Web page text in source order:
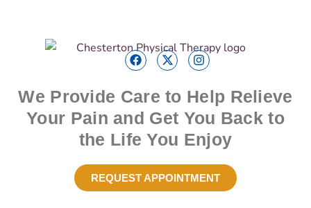
We Provide Care to Help Relieve
Your Pain and Get You Back to
the Life You Enjoy
REQUEST APPOINTMENT